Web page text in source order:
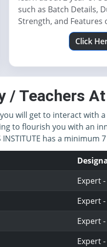
such as Batch Details,
Strength, and Features
Click
/ Teachers
you will get to interact
to flourish you with an
INSTITUTE has a
Expert
Expert
Expert
Expert